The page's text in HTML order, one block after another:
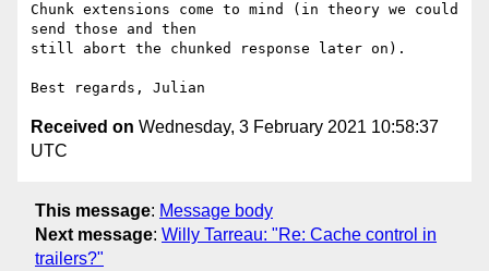
Chunk extensions come to mind (in theory we could
send those and then
still abort the chunked response later on).
Received on Wednesday, 3 February 2021 10:58:37
UTC
This message: Message body
Next message: Willy Tarreau: "Re: Cache control in
trailers?"